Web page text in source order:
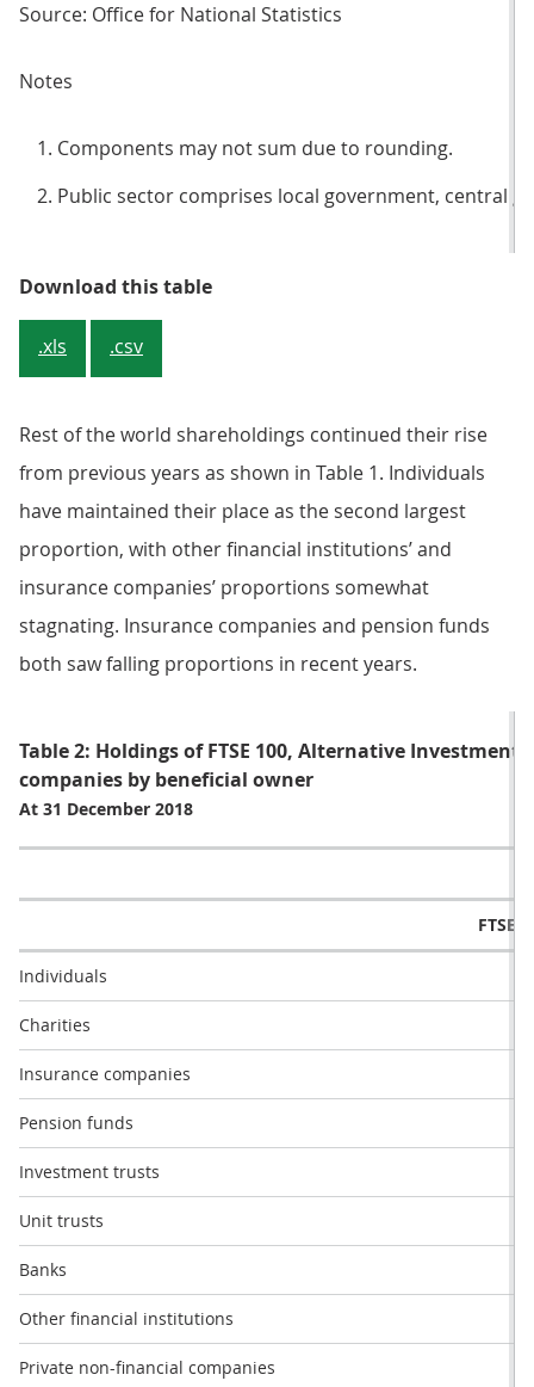
Source: Office for National Statistics
Notes
Components may not sum due to rounding.
Public sector comprises local government, central
Download this tableTable 1: Beneficial ownership of
.xls .csv
Rest of the world shareholdings continued their rise
from previous years as shown in Table 1. Individuals
have maintained their place as the second largest
proportion, with other financial institutions’ and
insurance companies’ proportions somewhat
stagnating. Insurance companies and pension funds
both saw falling proportions in recent years.
Table 2: Holdings of FTSE 100, Alternative
companies by beneficial owner
At 31 December 2018
FTSE
Individuals
Charities
Insurance companies
Pension funds
Investment trusts
Unit trusts
Banks
Other financial institutions
Private non-financial companies